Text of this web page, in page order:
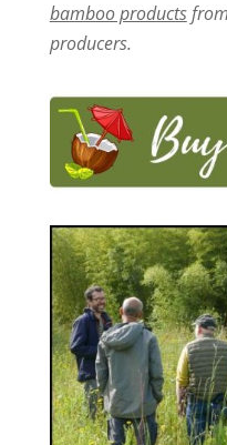
bamboo products
producers.